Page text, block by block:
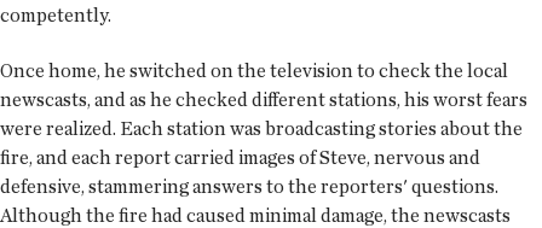
competently.
Once home, he switched on the television to check the local
newscasts, and as he checked different stations, his worst fears
were realized. Each station was broadcasting stories about the
fire, and each report carried images of Steve, nervous and
defensive, stammering answers to the reporters' questions.
Although the fire had caused minimal damage, the newscasts